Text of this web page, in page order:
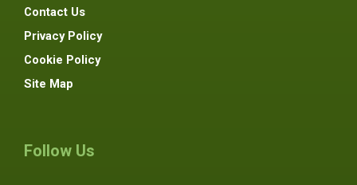
Contact Us
Privacy Policy
Cookie Policy
Site Map
Follow Us